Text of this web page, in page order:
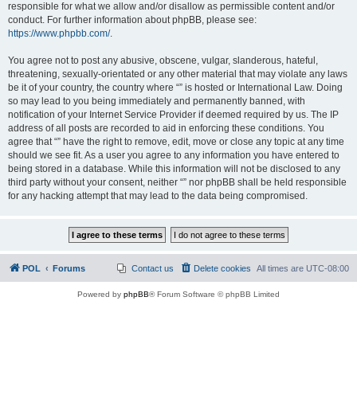
responsible for what we allow and/or disallow as permissible content and/or
conduct. For further information about phpBB, please see:
https://www.phpbb.com/.
You agree not to post any abusive, obscene, vulgar, slanderous, hateful,
threatening, sexually-orientated or any other material that may violate any laws
be it of your country, the country where “” is hosted or International Law. Doing
so may lead to you being immediately and permanently banned, with
notification of your Internet Service Provider if deemed required by us. The IP
address of all posts are recorded to aid in enforcing these conditions. You
agree that “” have the right to remove, edit, move or close any topic at any time
should we see fit. As a user you agree to any information you have entered to
being stored in a database. While this information will not be disclosed to any
third party without your consent, neither “” nor phpBB shall be held responsible
for any hacking attempt that may lead to the data being compromised.
POL Forums All times are UTC-08:00
Delete cookies
Contact us
Powered by phpBB® Forum Software © phpBB Limited